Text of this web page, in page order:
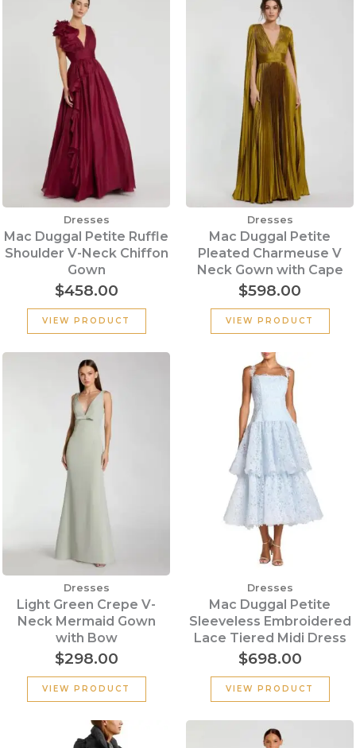
Dresses
Mac Duggal Petite Ruffle
Shoulder V-Neck Chiffon
Gown
$458.00
VIEW PRODUCT
Dresses
Mac Duggal Petite
Pleated Charmeuse V
Neck Gown with Cape
$598.00
VIEW PRODUCT
Dresses
Light Green Crepe V-
Neck Mermaid Gown
with Bow
$298.00
VIEW PRODUCT
Dresses
Mac Duggal Petite
Sleeveless Embroidered
Lace Tiered Midi Dress
$698.00
VIEW PRODUCT